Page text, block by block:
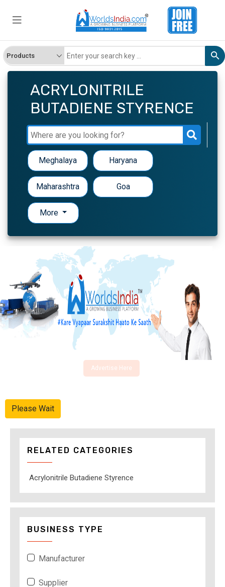
ACRYLONITRILE
BUTADIENE STYRENCE
Meghalaya Haryana
Maharashtra Goa
More
Advertise Here
Please Wait
RELATED CATEGORIES
Acrylonitrile Butadiene Styrence
BUSINESS TYPE
Manufacturer
Supplier